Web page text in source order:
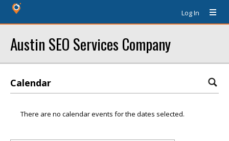
Log In
Austin SEO Services Company
Calendar
There are no calendar events for the dates selected.